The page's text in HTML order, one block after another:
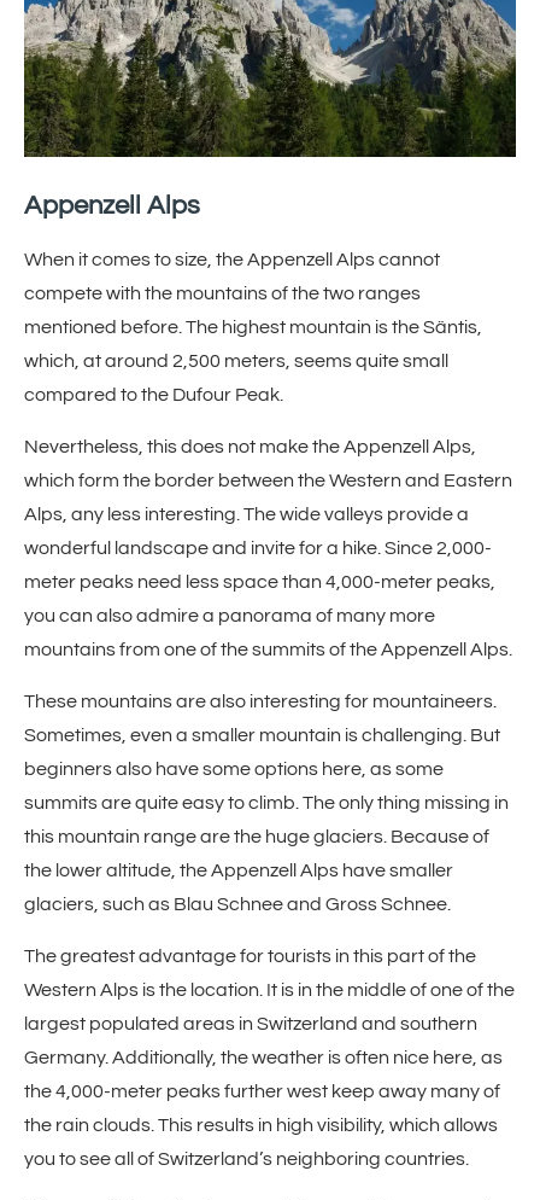
Appenzell Alps
When it comes to size, the Appenzell Alps cannot
compete with the mountains of the two ranges
mentioned before. The highest mountain is the Säntis,
which, at around 2,500 meters, seems quite small
compared to the Dufour Peak.
Nevertheless, this does not make the Appenzell Alps,
which form the border between the Western and Eastern
Alps, any less interesting. The wide valleys provide a
wonderful landscape and invite for a hike. Since 2,000-
meter peaks need less space than 4,000-meter peaks,
you can also admire a panorama of many more
mountains from one of the summits of the Appenzell Alps.
These mountains are also interesting for mountaineers.
Sometimes, even a smaller mountain is challenging. But
beginners also have some options here, as some
summits are quite easy to climb. The only thing missing in
this mountain range are the huge glaciers. Because of
the lower altitude, the Appenzell Alps have smaller
glaciers, such as Blau Schnee and Gross Schnee.
The greatest advantage for tourists in this part of the
Western Alps is the location. It is in the middle of one of the
largest populated areas in Switzerland and southern
Germany. Additionally, the weather is often nice here, as
the 4,000-meter peaks further west keep away many of
the rain clouds. This results in high visibility, which allows
you to see all of Switzerland’s neighboring countries.